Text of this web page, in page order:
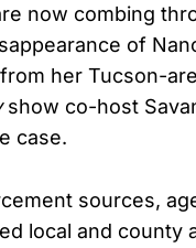
now combing
of
her Tucson-
show co-host
case.
sources,
local and